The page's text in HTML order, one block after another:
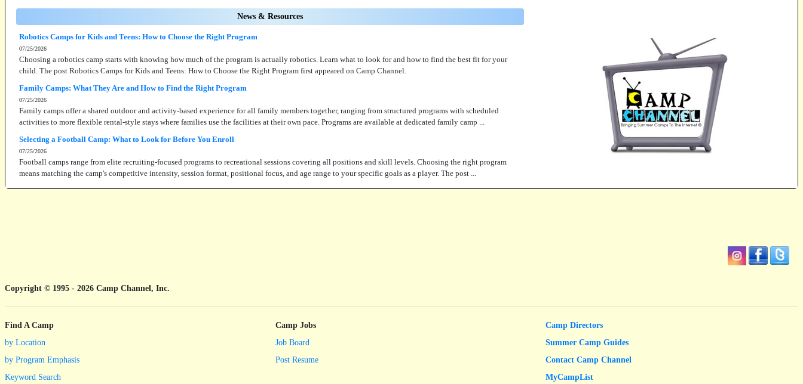
News & Resources
Robotics Camps for Kids and Teens: How to Choose the Right Program
07/25/2026
Choosing a robotics camp starts with knowing how much of the program is actually robotics. Learn what to look for and how to find the best fit for your
child. The post Robotics Camps for Kids and Teens: How to Choose the Right Program first appeared on Camp Channel.
Family Camps: What They Are and How to Find the Right Program
07/25/2026
Family camps offer a shared outdoor and activity-based experience for all family members together, ranging from structured programs with scheduled
activities to more flexible rental-style stays where families use the facilities at their own pace. Programs are available at dedicated family camp ...
Selecting a Football Camp: What to Look for Before You Enroll
07/25/2026
Football camps range from elite recruiting-focused programs to recreational sessions covering all positions and skill levels. Choosing the right program
means matching the camp's competitive intensity, session format, positional focus, and age range to your specific goals as a player. The post ...
Copyright © 1995 - 2026 Camp Channel, Inc.
Find A Camp
by Location
by Program Emphasis
Keyword Search
Camp Jobs
Job Board
Post Resume
Camp Directors
Summer Camp Guides
Contact Camp Channel
MyCampList